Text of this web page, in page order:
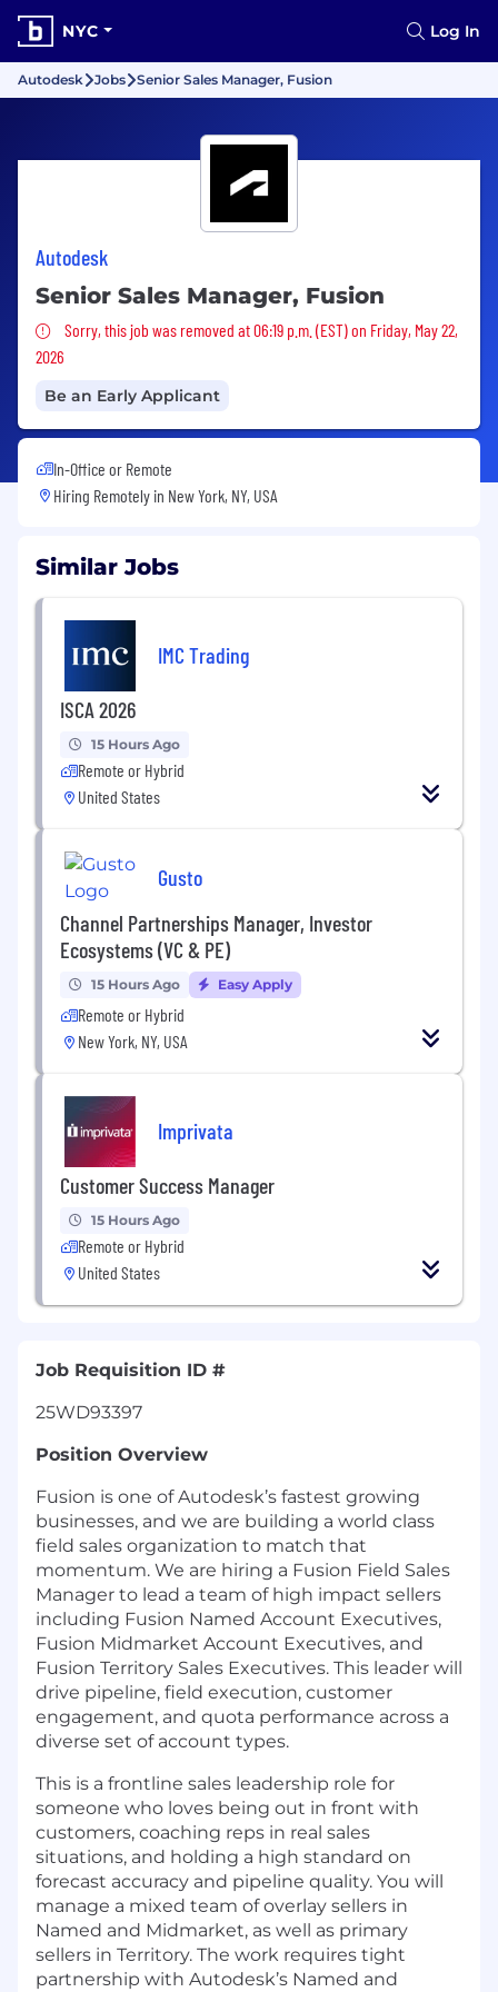
NYC Log In
Autodesk Jobs Senior Sales Manager, Fusion
Autodesk
Senior Sales Manager, Fusion
Sorry, this job was removed
Sorry, this job was removed at 06:19 p.m. (EST) on Friday, May 22,
2026
Be an Early Applicant
In-Office or Remote
Hiring Remotely in New York, NY, USA
Similar Jobs
IMC Trading
ISCA 2026
15 Hours Ago
Remote or Hybrid
United States
Gusto
Channel Partnerships Manager, Investor
Ecosystems (VC & PE)
15 Hours Ago Easy Apply
Remote or Hybrid
New York, NY, USA
Imprivata
Customer Success Manager
15 Hours Ago
Remote or Hybrid
United States
Job Requisition ID #
25WD93397
Position Overview
Fusion is one of Autodesk’s fastest growing
businesses, and we are building a world class
field sales organization to match that
momentum. We are hiring a Fusion Field Sales
Manager to lead a team of high impact sellers
including Fusion Named Account Executives,
Fusion Midmarket Account Executives, and
Fusion Territory Sales Executives. This leader will
drive pipeline, field execution, customer
engagement, and quota performance across a
diverse set of account types.
This is a frontline sales leadership role for
someone who loves being out in front with
customers, coaching reps in real sales
situations, and holding a high standard on
forecast accuracy and pipeline quality. You will
manage a mixed team of overlay sellers in
Named and Midmarket, as well as primary
sellers in Territory. The work requires tight
partnership with Autodesk’s Named and